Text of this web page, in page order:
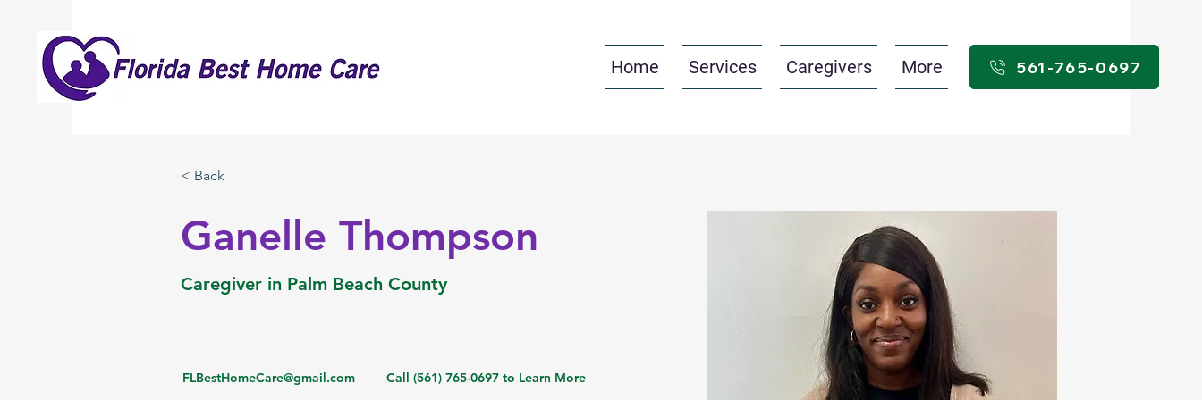
Home Services Caregivers More 561-765-0697
< Back
Ganelle Thompson
Caregiver in Palm Beach County
FLBestHomeCare@gmail.com Call (561) 765-0697 to Learn More